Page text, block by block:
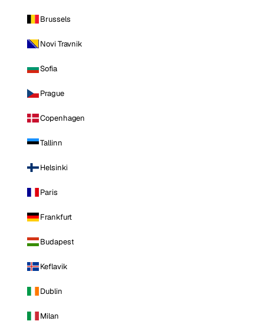
Brussels
Novi Travnik
Sofia
Prague
Copenhagen
Tallinn
Helsinki
Paris
Frankfurt
Budapest
Keflavik
Dublin
Milan